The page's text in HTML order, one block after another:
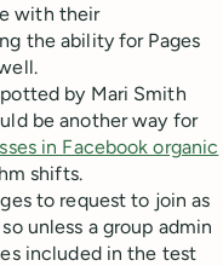
with their
the ability for Pages
by Mari Smith
be another way for
in Facebook organic
shifts.
to request to join as
unless a group admin
included in the test